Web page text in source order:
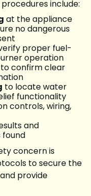
include:
at the appliance
no dangerous
proper fuel-
operation
to confirm clear
to locate water
functionality
controls, wiring,
and
found
concern is
to secure the
provide